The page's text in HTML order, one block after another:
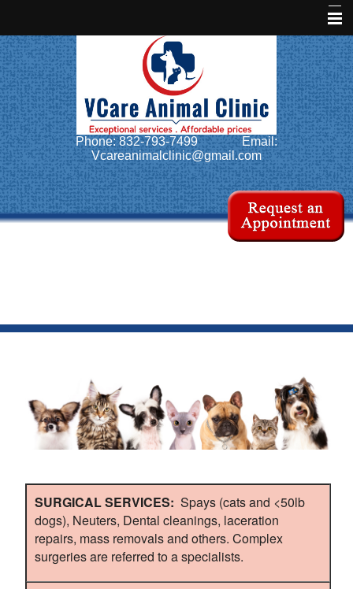
Home
About Us
Services
Pet Library
Informational Pages
Forms
Phone: 832-793-7499
Email:
Vcareanimalclinic@gmail.com
SURGICAL SERVICES: Spays (cats and <50lb
dogs), Neuters, Dental cleanings, laceration
repairs, mass removals and others. Complex
surgeries are referred to a specialists.